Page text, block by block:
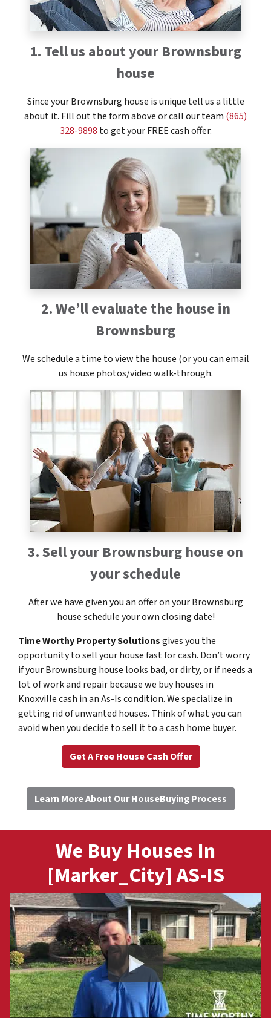
1. Tell us about your Brownsburg
house
Since your Brownsburg house is unique tell us a little
about it. Fill out the form above or call our team (865)
328-9898 to get your FREE cash offer.
2. We’ll evaluate the house in
Brownsburg
We schedule a time to view the house (or you can email
us house photos/video walk-through.
3. Sell your Brownsburg house on
your schedule
After we have given you an offer on your Brownsburg
house schedule your own closing date!
Time Worthy Property Solutionsgives you the
opportunity to sell your house fast for cash. Don’t worry
if your Brownsburg house looks bad, or dirty, or if needs a
lot of work and repair because we buy houses in
Knoxville cash in an As-Is condition. We specialize in
getting rid of unwanted houses. Think of what you can
avoid when you decide to sell it to a cash home buyer.
Get A Free House Cash Offer
Learn More About Our HouseBuying Process
We Buy Houses In
[Marker_City] AS-IS